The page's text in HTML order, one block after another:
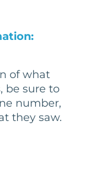
of what
be sure to
number,
they saw.